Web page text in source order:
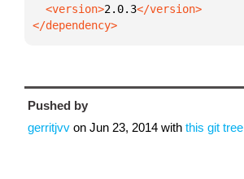
  <version>
2.0.3
</dependency>
Pushed by
gerritjvv on Jun 23, 2014 with this git tree